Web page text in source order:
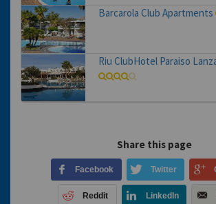
Barcarola Club Apartments
Riu ClubHotel Paraiso
Share this page
Facebook Twitter
Reddit LinkedIn